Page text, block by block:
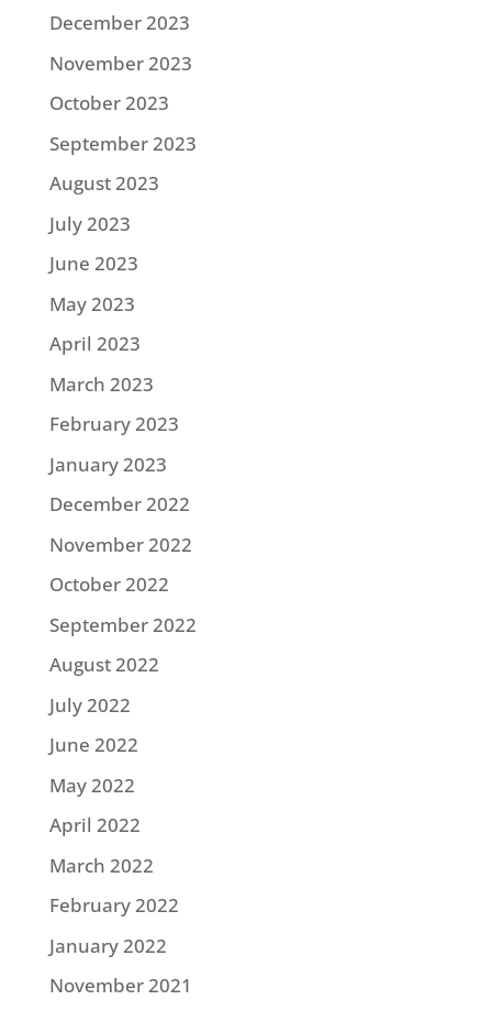
December 2023
November 2023
October 2023
September 2023
August 2023
July 2023
June 2023
May 2023
April 2023
March 2023
February 2023
January 2023
December 2022
November 2022
October 2022
September 2022
August 2022
July 2022
June 2022
May 2022
April 2022
March 2022
February 2022
January 2022
November 2021